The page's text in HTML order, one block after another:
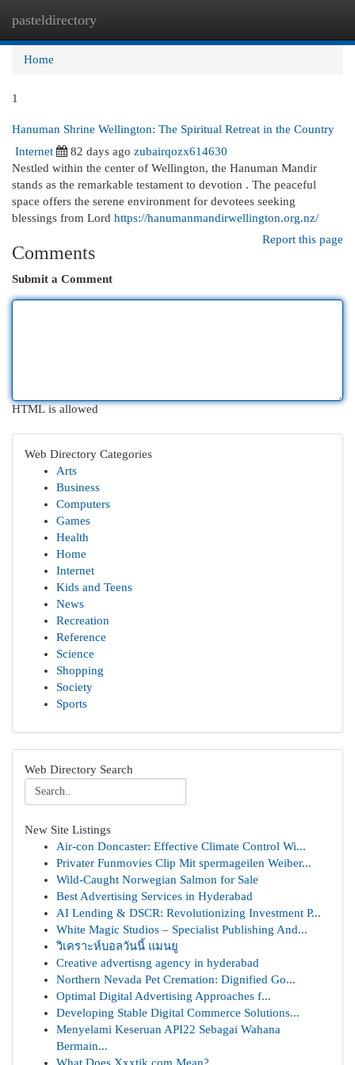
pasteldirectory
Home
1
Hanuman Shrine Wellington: The Spiritual Retreat in the Country
Internet
82 days ago zubairqozx614630
Nestled within the center of Wellington, the Hanuman Mandir
stands as the remarkable testament to devotion . The peaceful
space offers the serene environment for devotees seeking
blessings from Lord https://hanumanmandirwellington.org.nz/
Report this page
Comments
Submit a Comment
HTML is allowed
Web Directory Categories
Arts
Business
Computers
Games
Health
Home
Internet
Kids and Teens
News
Recreation
Reference
Science
Shopping
Society
Sports
Web Directory Search
New Site Listings
Air-con Doncaster: Effective Climate Control Wi...
Privater Funmovies Clip Mit spermageilen Weiber...
Wild-Caught Norwegian Salmon for Sale
Best Advertising Services in Hyderabad
AI Lending & DSCR: Revolutionizing Investment P...
White Magic Studios – Specialist Publishing And...
วิเคราะห์บอลวันนี้ แมนยู
Creative advertisng agency in hyderabad
Northern Nevada Pet Cremation: Dignified Go...
Optimal Digital Advertising Approaches f...
Developing Stable Digital Commerce Solutions...
Menyelami Keseruan API22 Sebagai Wahana
Bermain...